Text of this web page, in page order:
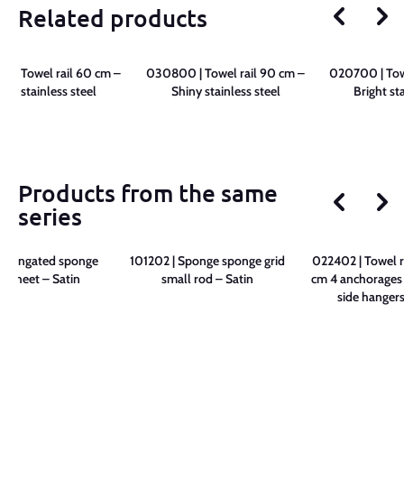
Related products
| Towel rail 60 cm –
stainless steel
030800 | Towel rail 90 cm –
Shiny stainless steel
020700 |
Bright
Products from the same
series
sponge
sheet – Satin
101202 | Sponge sponge grid
small rod – Satin
022402 | Towel
cm 4
side